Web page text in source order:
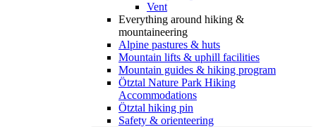
Vent
Everything around hiking &
mountaineering
Alpine pastures & huts
Mountain lifts & uphill facilities
Mountain guides & hiking program
Ötztal Nature Park Hiking
Accommodations
Ötztal hiking pin
Safety & orienteering